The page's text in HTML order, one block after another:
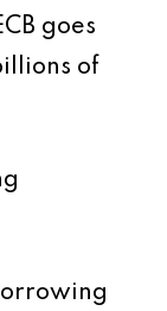
goes
of